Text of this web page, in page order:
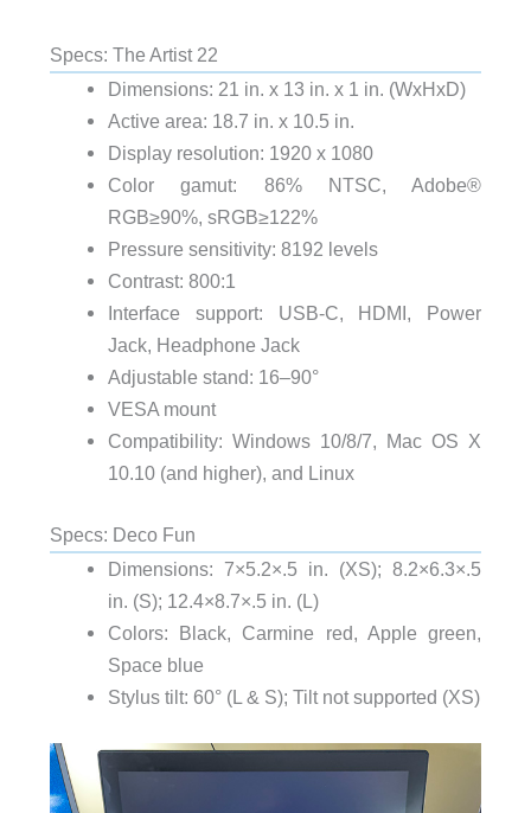
Specs: The Artist 22
Dimensions: 21 in. x 13 in. x 1 in. (WxHxD)
Active area: 18.7 in. x 10.5 in.
Display resolution: 1920 x 1080
Color gamut: 86% NTSC, Adobe®
RGB≥90%, sRGB≥122%
Pressure sensitivity: 8192 levels
Contrast: 800:1
Interface support: USB-C, HDMI, Power
Jack, Headphone Jack
Adjustable stand: 16–90°
VESA mount
Compatibility: Windows 10/8/7, Mac OS X
10.10 (and higher), and Linux
Specs: Deco Fun
Dimensions: 7×5.2×.5 in. (XS); 8.2×6.3×.5
in. (S); 12.4×8.7×.5 in. (L)
Colors: Black, Carmine red, Apple green,
Space blue
Stylus tilt: 60° (L & S); Tilt not supported (XS)